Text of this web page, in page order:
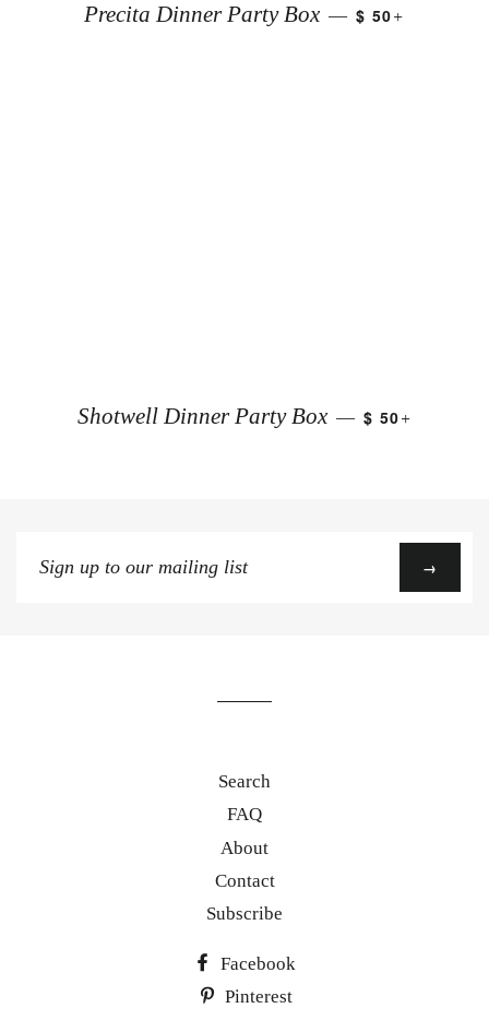
Precita Dinner Party Box — $ 50
Shotwell Dinner Party Box — $ 50
Sign
up
→
Search
FAQ
About
Contact
Subscribe
Facebook
Pinterest